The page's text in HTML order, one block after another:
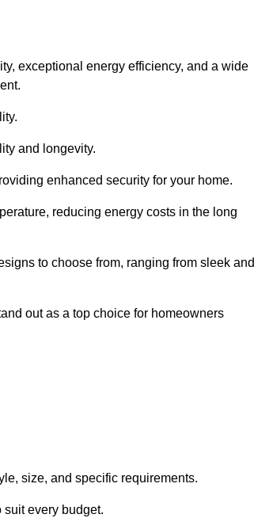
exceptional energy efficiency, and a wide
and longevity.
enhanced security for your home.
reducing energy costs in the long
to choose from, ranging from sleek and
out as a top choice for homeowners
size, and specific requirements.
every budget.